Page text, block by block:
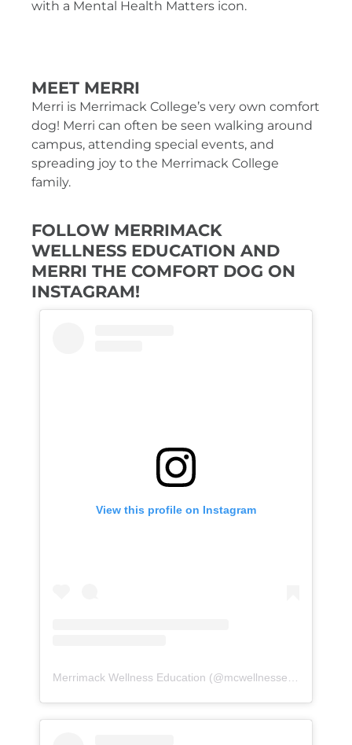
with a Mental Health Matters icon.
MEET MERRI
Merri is Merrimack College’s very own comfort
dog! Merri can often be seen walking around
campus, attending special events, and
spreading joy to the Merrimack College
family.
FOLLOW MERRIMACK
WELLNESS EDUCATION AND
MERRI THE COMFORT DOG ON
INSTAGRAM!
View this profile on Instagram
Merrimack Wellness Education (@mcwellnessed